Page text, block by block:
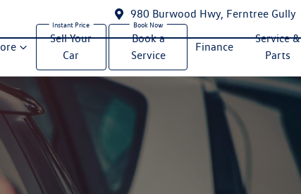
980 Burwood Hwy, Ferntree Gully
Sell Your
Car
Book a
Service
Finance
Service &
Parts